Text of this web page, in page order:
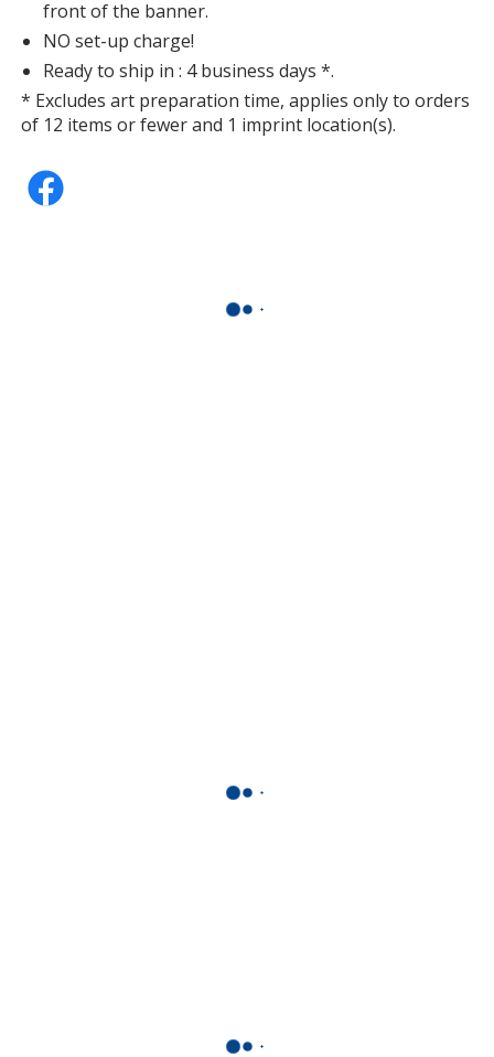
front of the banner.
NO set-up charge!
Ready to ship in : 4 business days *.
* Excludes art preparation time, applies only to orders
of 12 items or fewer and 1 imprint location(s).